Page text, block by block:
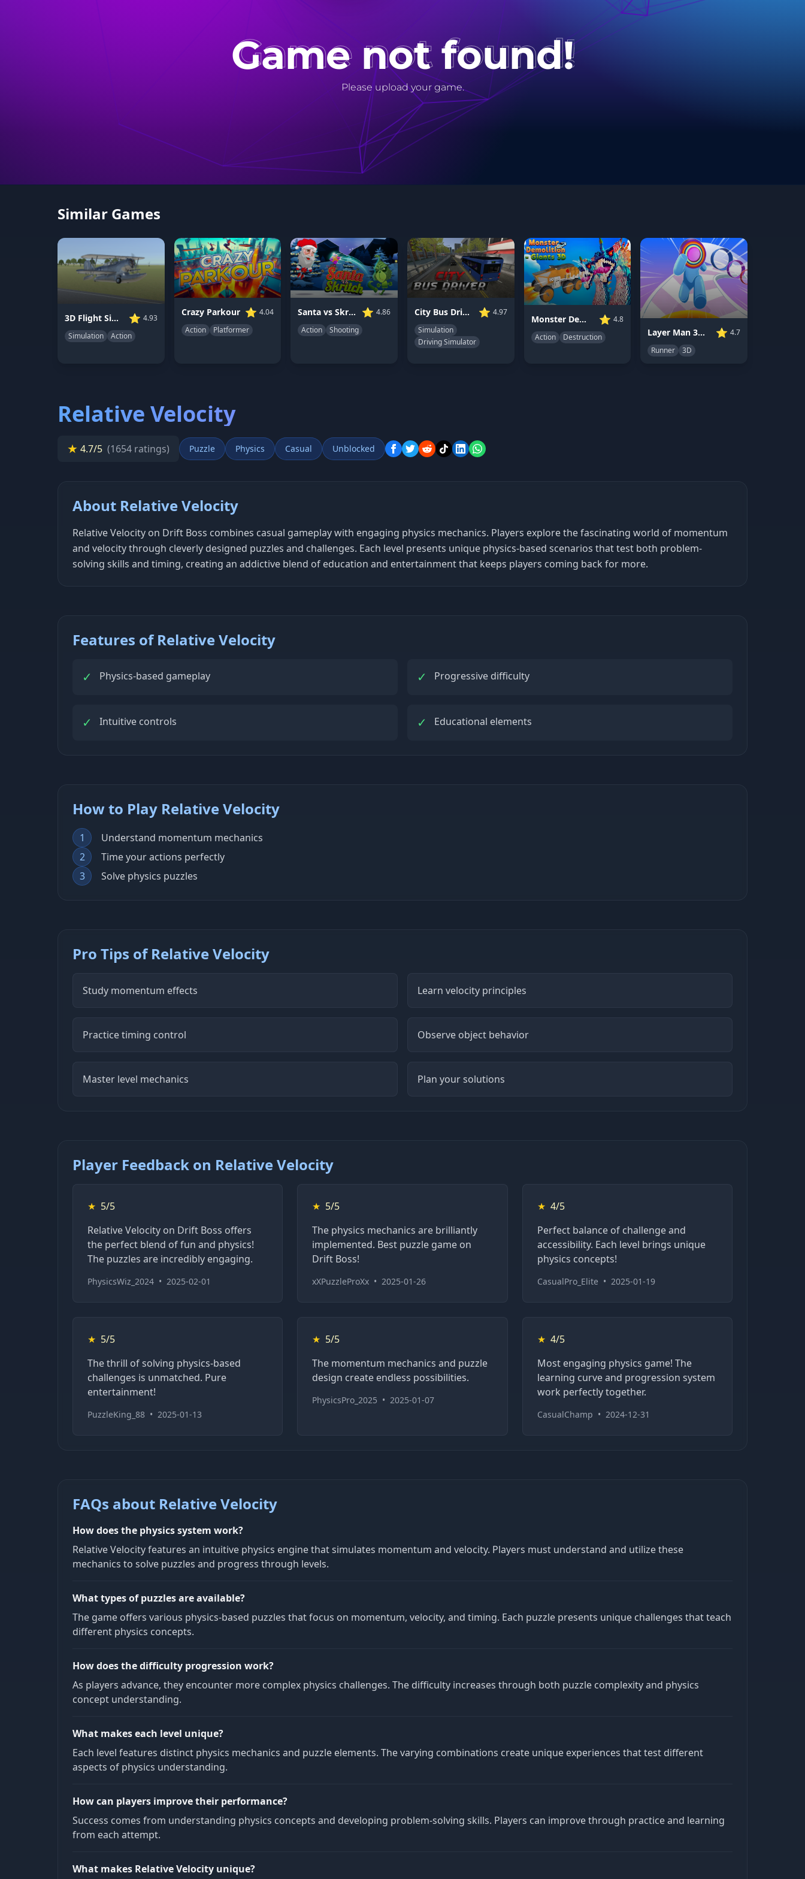
Similar Games
3D Flight Simulator ⭐ 4.93
Simulation
Action
Crazy Parkour ⭐ 4.04
Action
Platformer
Santa vs Skritch ⭐ 4.86
Action
Shooting
City Bus Driver ⭐ 4.97
Simulation
Driving Simulator
Monster Demolition Giants 3D ⭐ 4.8
Action
Destruction Layer Man 3D Run Collect ⭐ 4.7
Runner
3D
Relative Velocity
★ 4.7/5 (1654 ratings) Puzzle Physics Casual Unblocked
About Relative Velocity
Relative Velocity on Drift Boss combines casual gameplay with engaging physics mechanics. Players explore the fascinating world of momentum
and velocity through cleverly designed puzzles and challenges. Each level presents unique physics-based scenarios that test both problem-
solving skills and timing, creating an addictive blend of education and entertainment that keeps players coming back for more.
Features of Relative Velocity
✓ Physics-based gameplay ✓ Progressive difficulty
✓ Intuitive controls ✓ Educational elements
How to Play Relative Velocity
1
Understand momentum mechanics
2
Time your actions perfectly
3
Solve physics puzzles
Pro Tips of Relative Velocity
Study momentum effects Learn velocity principles
Practice timing control Observe object behavior
Master level mechanics Plan your solutions
Player Feedback on Relative Velocity
★ 5/5
Relative Velocity on Drift Boss offers
the perfect blend of fun and physics!
The puzzles are incredibly engaging.
PhysicsWiz_2024 • 2025-02-01
★ 5/5
The physics mechanics are brilliantly
implemented. Best puzzle game on
Drift Boss!
xXPuzzleProXx • 2025-01-26
★ 4/5
Perfect balance of challenge and
accessibility. Each level brings unique
physics concepts!
CasualPro_Elite • 2025-01-19
★ 5/5
The thrill of solving physics-based
challenges is unmatched. Pure
entertainment!
PuzzleKing_88 • 2025-01-13
★ 5/5
The momentum mechanics and puzzle
design create endless possibilities.
PhysicsPro_2025 • 2025-01-07
★ 4/5
Most engaging physics game! The
learning curve and progression system
work perfectly together.
CasualChamp • 2024-12-31
FAQs about Relative Velocity
How does the physics system work?
Relative Velocity features an intuitive physics engine that simulates momentum and velocity. Players must understand and utilize these
mechanics to solve puzzles and progress through levels.
What types of puzzles are available?
The game offers various physics-based puzzles that focus on momentum, velocity, and timing. Each puzzle presents unique challenges that teach
different physics concepts.
How does the difficulty progression work?
As players advance, they encounter more complex physics challenges. The difficulty increases through both puzzle complexity and physics
concept understanding.
What makes each level unique?
Each level features distinct physics mechanics and puzzle elements. The varying combinations create unique experiences that test different
aspects of physics understanding.
How can players improve their performance?
Success comes from understanding physics concepts and developing problem-solving skills. Players can improve through practice and learning
from each attempt.
What makes Relative Velocity unique?